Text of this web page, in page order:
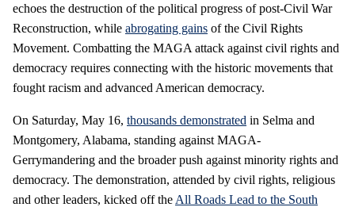
echoes the destruction of the political progress of post-Civil War
Reconstruction, while abrogating gains of the Civil Rights
Movement. Combatting the MAGA attack against civil rights and
democracy requires connecting with the historic movements that
fought racism and advanced American democracy.
On Saturday, May 16, thousands demonstrated in Selma and
Montgomery, Alabama, standing against MAGA-
Gerrymandering and the broader push against minority rights and
democracy. The demonstration, attended by civil rights, religious
and other leaders, kicked off the All Roads Lead to the South